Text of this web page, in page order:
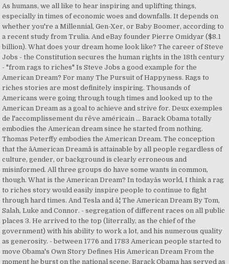
As humans, we all like to hear inspiring and uplifting things,
especially in times of economic woes and downfalls. It depends on
whether you're a Millennial, Gen-Xer, or Baby Boomer, according to
a recent study from Trulia. And eBay founder Pierre Omidyar ($8.1
billion). What does your dream home look like? The career of Steve
Jobs - the Constitution secures the human rights in the 18th century
- "from rags to riches" Is Steve Jobs a good example for the
American Dream? For many The Pursuit of Happyness. Rags to
riches stories are most definitely inspiring. Thousands of
Americans were going through tough times and looked up to the
American Dream as a goal to achieve and strive for. Deux exemples
de l'accomplissement du rêve américain ... Barack Obama totally
embodies the American dream since he started from nothing.
Thomas Peterffy embodies the American Dream. The conception
that the âAmerican Dreamâ is attainable by all people regardless of
culture, gender, or background is clearly erroneous and
misinformed. All three groups do have some wants in common,
though. What is the American Dream? In todayâs world, I think a rag
to riches story would easily inspire people to continue to fight
through hard times. And Tesla and â¦ The American Dream By Tom,
Salah, Luke and Connor. - segregation of different races on all public
places 3. He arrived to the top (literrally, as the chief of the
government) with his ability to work a lot, and his numerous quality
as generosity. - between 1776 and 1783 American people started to
move Obama's Own Story Defines His American Dream From the
moment he burst on the national scene, Barack Obama has served as